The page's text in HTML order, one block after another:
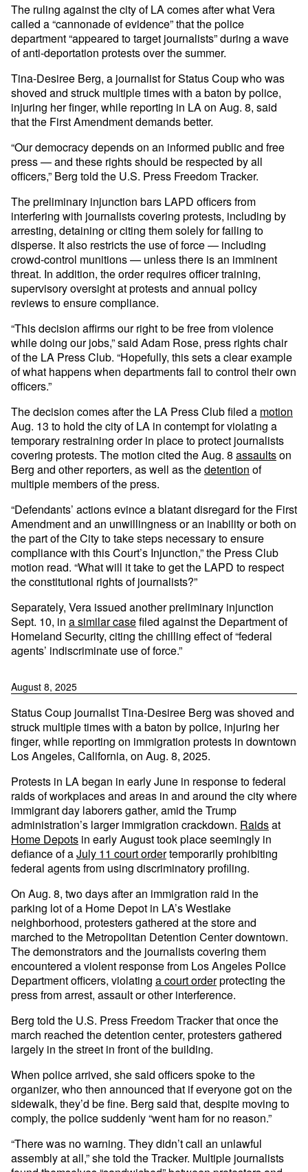
The ruling against the city of LA comes after what Vera
called a “cannonade of evidence” that the police
department “appeared to target journalists” during a wave
of anti-deportation protests over the summer.
Tina-Desiree Berg, a journalist for Status Coup who was
shoved and struck multiple times with a baton by police,
injuring her finger, while reporting in LA on Aug. 8, said
that the First Amendment demands better.
“Our democracy depends on an informed public and free
press — and these rights should be respected by all
officers,” Berg told the U.S. Press Freedom Tracker.
The preliminary injunction bars LAPD officers from
interfering with journalists covering protests, including by
arresting, detaining or citing them solely for failing to
disperse. It also restricts the use of force — including
crowd-control munitions — unless there is an imminent
threat. In addition, the order requires officer training,
supervisory oversight at protests and annual policy
reviews to ensure compliance.
“This decision affirms our right to be free from violence
while doing our jobs,” said Adam Rose, press rights chair
of the LA Press Club. “Hopefully, this sets a clear example
of what happens when departments fail to control their own
officers.”
The decision comes after the LA Press Club filed a motion
Aug. 13 to hold the city of LA in contempt for violating a
temporary restraining order in place to protect journalists
covering protests. The motion cited the Aug. 8 assaultson
Berg and other reporters, as well as thedetention of
multiple members of the press.
“Defendants’ actions evince a blatant disregard for the First
Amendment and an unwillingness or an inability or both on
the part of the City to take steps necessary to ensure
compliance with this Court’s Injunction,” the Press Club
motion read. “What will it take to get the LAPD to respect
the constitutional rights of journalists?”
Separately, Vera issued another preliminary injunction
Sept. 10, in a similar casefiled against the Department of
Homeland Security, citing the chilling effect of “federal
agents’ indiscriminate use of force.”
August 8, 2025
Status Coup journalist Tina-Desiree Berg was shoved and
struck multiple times with a baton by police, injuring her
finger, while reporting on immigration protests in downtown
Los Angeles, California, on Aug. 8, 2025.
Protests in LA began in early June in response to federal
raids of workplaces and areas in and around the city where
immigrant day laborers gather, amid the Trump
administration’s larger immigration crackdown. Raidsat
Home Depots in early August took place seemingly in
defiance of aJuly 11 court ordertemporarily prohibiting
federal agents from using discriminatory profiling.
On Aug. 8, two days after an immigration raid in the
parking lot of a Home Depot in LA’s Westlake
neighborhood, protesters gathered at the store and
marched to the Metropolitan Detention Center downtown.
The demonstrators and the journalists covering them
encountered a violent response from Los Angeles Police
Department officers, violating a court orderprotecting the
press from arrest, assault or other interference.
Berg told the U.S. Press Freedom Tracker that once the
march reached the detention center, protesters gathered
largely in the street in front of the building.
When police arrived, she said officers spoke to the
organizer, who then announced that if everyone got on the
sidewalk, they’d be fine. Berg said that, despite moving to
comply, the police suddenly “went ham for no reason.”
“There was no warning. They didn’t call an unlawful
assembly at all,” she told the Tracker. Multiple journalists